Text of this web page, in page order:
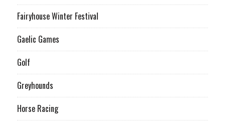
Fairyhouse Winter Festival
Gaelic Games
Golf
Greyhounds
Horse Racing